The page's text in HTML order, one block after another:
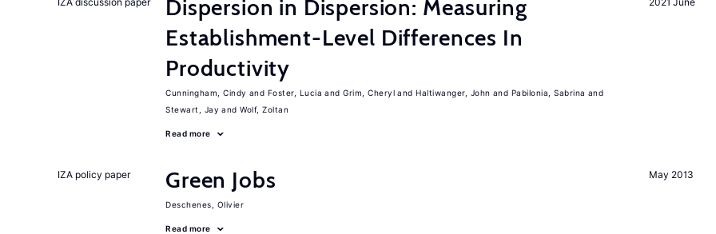
Dispersion in Dispersion: Measuring
Establishment-Level Differences In
Productivity
Cunningham, Cindy Foster, Lucia Grim, Cheryl Haltiwanger, John
Pabilonia, Sabrina
Stewart, Jay
Wolf, Zoltan
Read more
May 2013
IZA policy paper Green Jobs
Deschenes, Olivier
Read more